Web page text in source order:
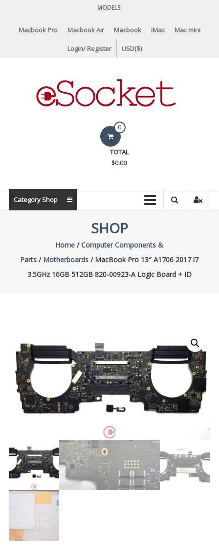
content
MODELS:
Macbook Pro Macbook Air Macbook iMac Mac mini
Login/ Register USD($)
eSocket.us
Parts
0
TOTAL
$0.00
Category Shop
SHOP
Home /Computer Components &
Parts / Motherboards / MacBook Pro 13″ A1706 2017 i7
3.5GHz 16GB 512GB 820-00923-A Logic Board + ID